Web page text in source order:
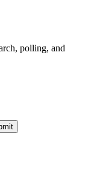
polling, and